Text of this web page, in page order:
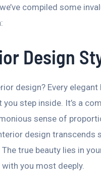
compiled some
Design
design? Every elegant
step inside. It’s a
sense of
design transcends
true beauty lies in
you most deeply.